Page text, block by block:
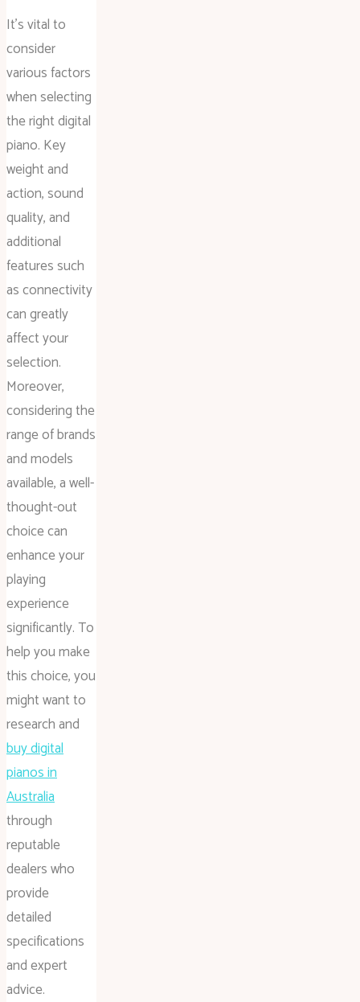
It’s vital to
consider
various factors
when selecting
the right digital
piano. Key
weight and
action, sound
quality, and
additional
features such
as connectivity
can greatly
affect your
selection.
Moreover,
considering the
range of brands
and models
available, a well-
thought-out
choice can
enhance your
playing
experience
significantly. To
help you make
this choice, you
might want to
research and
buy digital
pianos in
Australia
through
reputable
dealers who
provide
detailed
specifications
and expert
advice.